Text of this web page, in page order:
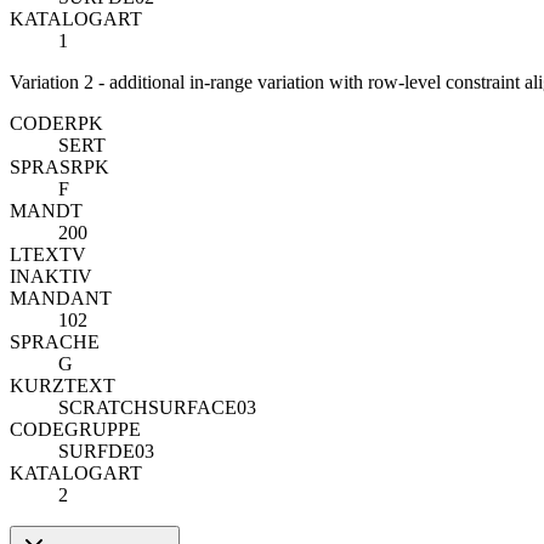
KATALOGART
1
Variation 2 - additional in-range variation with row-level constraint
CODERPK
SERT
SPRASRPK
F
MANDT
200
LTEXTV
INAKTIV
MANDANT
102
SPRACHE
G
KURZTEXT
SCRATCHSURFACE03
CODEGRUPPE
SURFDE03
KATALOGART
2